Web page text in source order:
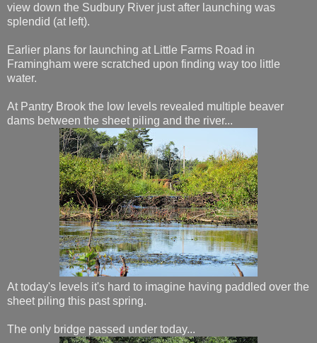
view down the Sudbury River just after launching was
splendid (at left).
Earlier plans for launching at Little Farms Road in
Framingham were scratched upon finding way too little
water.
At Pantry Brook the low levels revealed multiple beaver
dams between the sheet piling and the river...
At today's levels it's hard to imagine having paddled over the
sheet piling this past spring.
The only bridge passed under today...